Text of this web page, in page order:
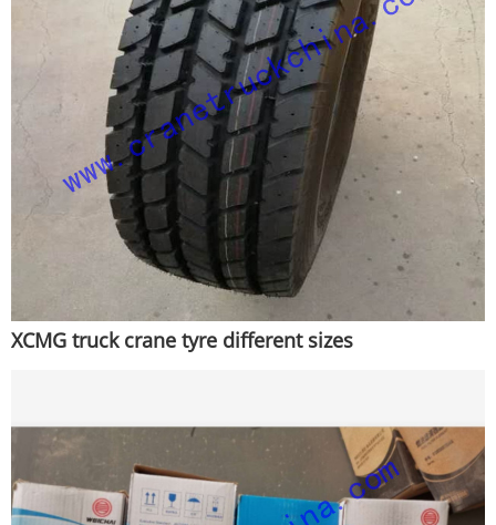
XCMG truck crane tyre different sizes